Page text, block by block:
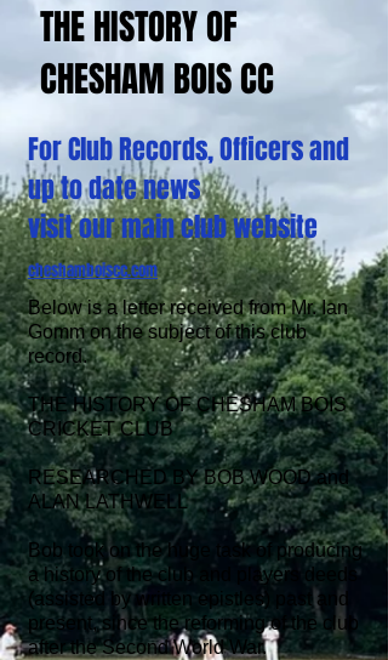
THE HISTORY OF
CHESHAM BOIS CC
For Club Records, Officers and
up to date news
visit our main club website
cheshamboiscc.com
Below is a letter received from Mr. Ian
Gommon the subject of this club
record.
THE HISTORY OF CHESHAM BOIS
CRICKET CLUB
RESEARCHED BYBOB WOOD and
ALAN LATHWELL
Bob took on the huge task of producing
a history of the club and players deeds
(assisted by written epistles) past and
present, since the reforming of the club
after the Second World War.